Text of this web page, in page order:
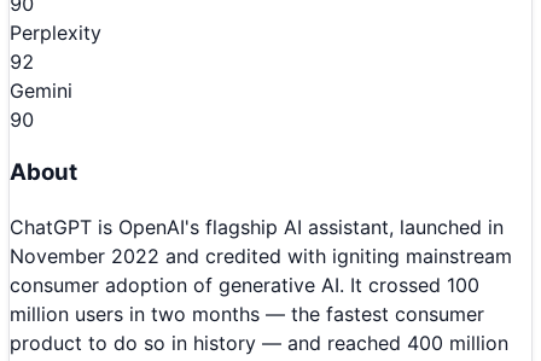
Perplexity
92
Gemini
90
About
ChatGPT is OpenAI's flagship AI assistant, launched in
November 2022 and credited with igniting mainstream
consumer adoption of generative AI. It crossed 100
million users in two months — the fastest consumer
product to do so in history — and reached 400 million